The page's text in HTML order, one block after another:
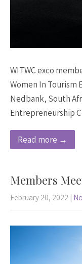
WITWC exco
Women In Tourism
Nedbank, South
Entrepreneurship
Read more →
Members
February 20, 2022 |